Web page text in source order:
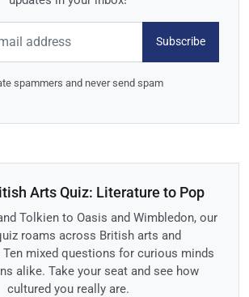
Subscribe
spammers and never send spam
Arts Quiz: Literature to Pop
Tolkien to Oasis and Wimbledon, our
roams across British arts and
mixed questions for curious minds
alike. Take your seat and see how
cultured you really are.